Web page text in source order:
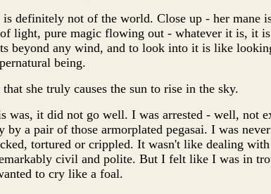
is definitely not of the world. Close up - her mane
light, pure magic flowing out - whatever it is, it
beyond any wind, and to look into it is like
being.
she truly causes the sun to rise in the sky.
was, it did not go well. I was arrested - well, not
by a pair of those armorplated pegasai. I was
tortured or crippled. It wasn't like dealing
civil and polite. But I felt like I was in
to cry like a foal.